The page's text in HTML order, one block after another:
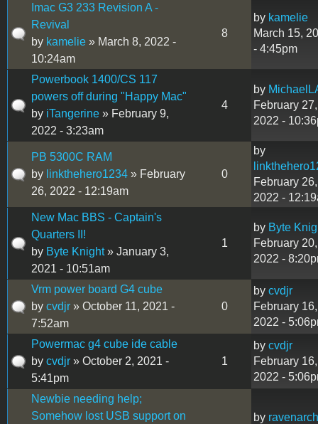
Imac G3 233 Revision A -
Revival
by kamelie » March 8, 2022 -
10:24am
8
by kamelie
March 15,
- 4:45pm
Powerbook 1400/CS 117
powers off during "Happy Mac"
by iTangerine » February 9,
2022 - 3:23am
4
by
February 27,
2022 -
PB 5300C RAM
by linkthehero1234 » February
26, 2022 - 12:19am
0
by
February 26,
2022 -
New Mac BBS - Captain's
Quarters II!
by Byte Knight» January 3,
2021 - 10:51am
1
by Byte
February 20,
2022 -
Vrm power board G4 cube
by cvdjr » October 11, 2021 -
7:52am
0
by cvdjr
February 16,
2022 -
Powermac g4 cube ide cable
by cvdjr » October 2, 2021 -
5:41pm
1
by cvdjr
February 16,
2022 -
Newbie needing help;
Somehow lost USB support on
by